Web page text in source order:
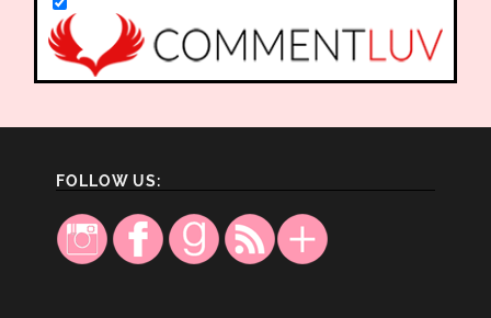
FOLLOW US: